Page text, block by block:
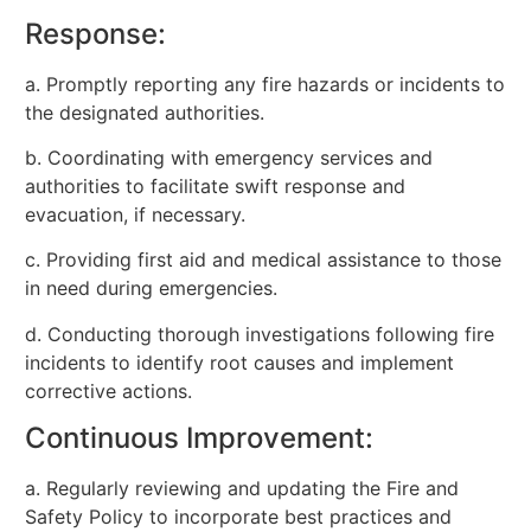
Response:
a. Promptly reporting any fire hazards or incidents to
the designated authorities.
b. Coordinating with emergency services and
authorities to facilitate swift response and
evacuation, if necessary.
c. Providing first aid and medical assistance to those
in need during emergencies.
d. Conducting thorough investigations following fire
incidents to identify root causes and implement
corrective actions.
Continuous Improvement:
a. Regularly reviewing and updating the Fire and
Safety Policy to incorporate best practices and